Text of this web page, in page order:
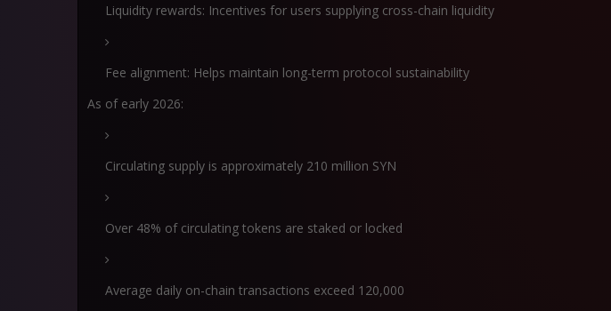
Liquidity rewards: Incentives for users supplying cross-chain liquidity
Fee alignment: Helps maintain long-term protocol sustainability
As of early 2026:
Circulating supply is approximately 210 million SYN
Over 48% of circulating tokens are staked or locked
Average daily on-chain transactions exceed 120,000